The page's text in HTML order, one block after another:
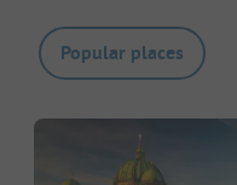
Popular places